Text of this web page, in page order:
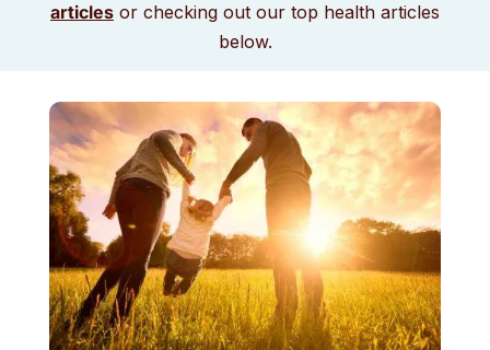
articles or checking out our top health articles
below.